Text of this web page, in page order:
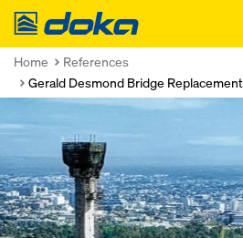
Doka
Home
References
Gerald Desmond Bridge